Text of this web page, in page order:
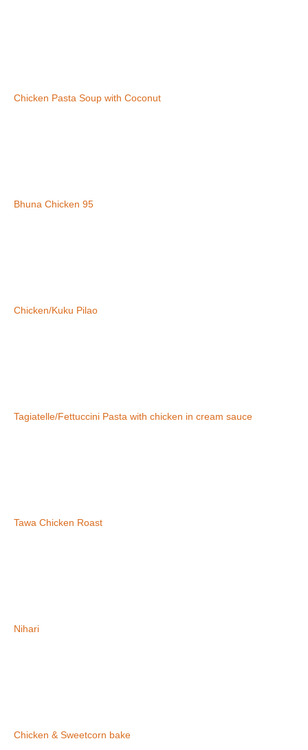
Chicken Pasta Soup with Coconut
Bhuna Chicken 95
Chicken/Kuku Pilao
Tagiatelle/Fettuccini Pasta with chicken in cream sauce
Tawa Chicken Roast
Nihari
Chicken & Sweetcorn bake